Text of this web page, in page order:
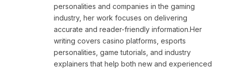
personalities and companies in the gaming
industry, her work focuses on delivering
accurate and reader-friendly information.Her
writing covers casino platforms, esports
personalities, game tutorials, and industry
explainers that help both new and experienced